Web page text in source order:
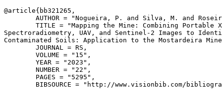
@article{ bb321265 ,
AUTHOR = "Nogueira, P. and Silva, M. and
TITLE = "Mapping the Mine: Combining Portable
Spectroradiometry, UAV, and Sentinel-2 Images to
Contaminated Soils: Application to the Mostardeira
        JOURNAL = RS,
        VOLUME = "15",
        YEAR = "2023",
        NUMBER = "22",
        PAGES = "5295",
BIBSOURCE = "http://www.visionbib.com/